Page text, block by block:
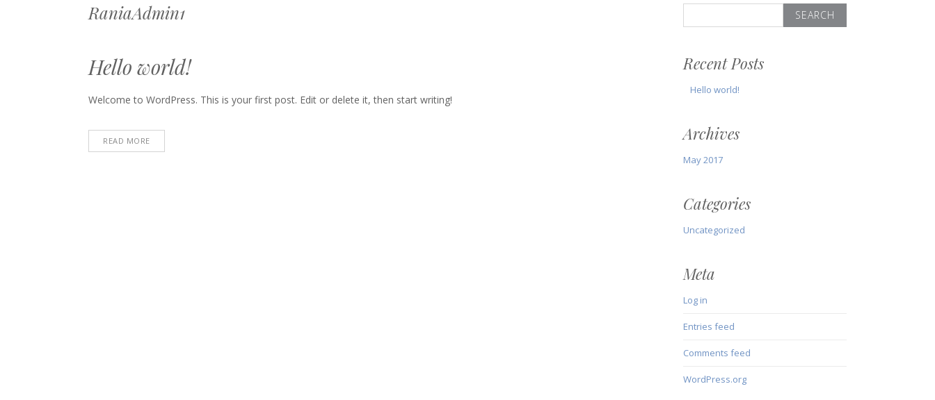
RaniaAdmin1
Hello world!
Welcome to WordPress. This is your first post. Edit or delete it, then start writing!
READ MORE
for:
Recent Posts
Hello world!
Archives
May 2017
Categories
Uncategorized
Meta
Log in
Entries feed
Comments feed
WordPress.org